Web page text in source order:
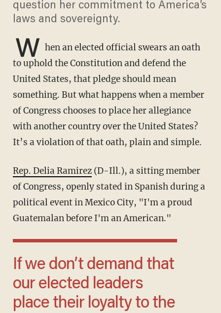
question her commitment to America’s
laws and sovereignty.
W hen an elected official swears an oath
to uphold the Constitution and defend the
United States, that pledge should mean
something. But what happens when a member
of Congress chooses to place her allegiance
with another country over the United States?
It’s a violation of that oath, plain and simple.
Rep. Delia Ramirez(D-Ill.), a sitting member
of Congress, openly stated in Spanish during a
political event in Mexico City, "I'm a proud
Guatemalan before I'm an American."
If we don’t demand that
our elected leaders
place their loyalty to the